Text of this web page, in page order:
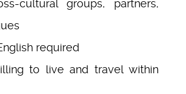
cultural groups, partners,
required
to live and travel within